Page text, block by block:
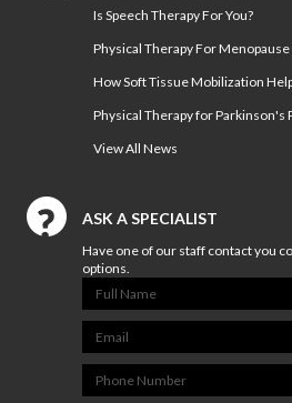
COMPETITIVE EDGE
FAMILY AND COMMUNITY
HEALTH AND WELLNESS
NUTRITION & WEIGHT LOSS
PHYSICAL THERAPY
SPORTS MEDICINE
Is Speech Therapy For You?
Physical Therapy For Menopause
How Soft Tissue Mobilization
Physical Therapy for Parkinson's
View All News
ASK A SPECIALIST
Have one of our staff contact you
options.